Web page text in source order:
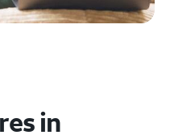
in